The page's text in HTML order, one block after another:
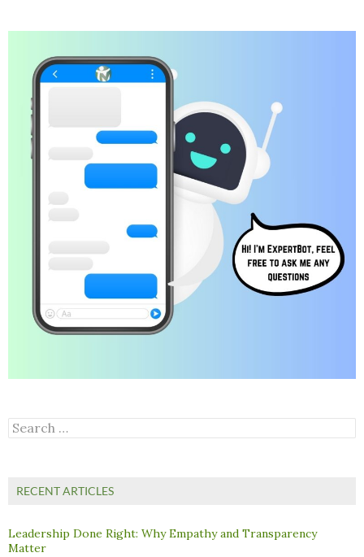
Search
for:
RECENT ARTICLES
Leadership Done Right: Why Empathy and Transparency
Matter